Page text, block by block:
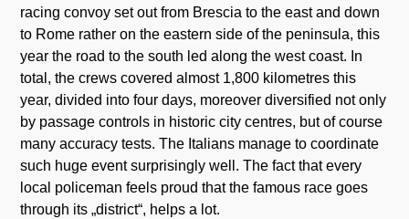
racing convoy set out from Brescia to the east and down
to Rome rather on the eastern side of the peninsula, this
year the road to the south led along the west coast. In
total, the crews covered almost 1,800 kilometres this
year, divided into four days, moreover diversified not only
by passage controls in historic city centres, but of course
many accuracy tests. The Italians manage to coordinate
such huge event surprisingly well. The fact that every
local policeman feels proud that the famous race goes
through its „district“, helps a lot.